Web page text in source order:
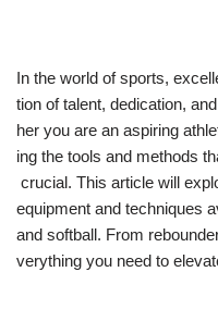
In the world of sports,
tion of talent, dedication,
her you are an aspiring
ing the tools and methods
crucial. This article will
equipment and techniques
and softball. From
verything you need to